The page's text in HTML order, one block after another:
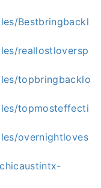
Bestbringbackl
reallostloversp
topbringbacklo
topmosteffecti
overnightloves